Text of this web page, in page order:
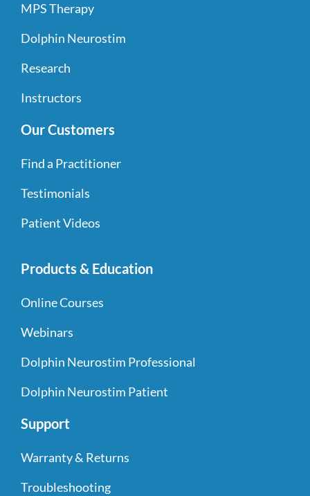
MPS Therapy
Dolphin Neurostim
Research
Instructors
Our Customers
Find a Practitioner
Testimonials
Patient Videos
Products & Education
Online Courses
Webinars
Dolphin Neurostim Professional
Dolphin Neurostim Patient
Support
Warranty & Returns
Troubleshooting